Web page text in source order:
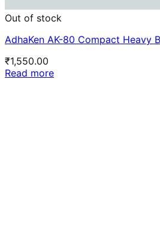
Out of stock
AdhaKen AK-80 Compact Heavy
₹1,550.00
Read more